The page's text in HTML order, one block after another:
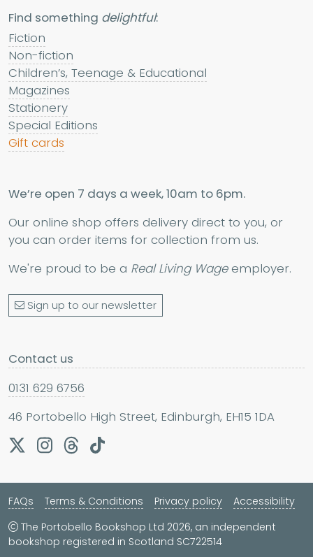
Find something delightful:
Fiction
Non-fiction
Children’s, Teenage & Educational
Magazines
Stationery
Special Editions
Gift cards
We’re open 7 days a week, 10am to 6pm.
Our online shop offers delivery direct to you, or
you can order items for collection from us.
We're proud to be a Real Living Wageemployer.
Sign up to our newsletter
Contact us
0131 629 6756
46 Portobello High Street, Edinburgh, EH15 1DA
FAQs Terms & Conditions Privacy policy
Accessibility
The Portobello Bookshop Ltd 2026, an independent
bookshop registered in Scotland SC722514